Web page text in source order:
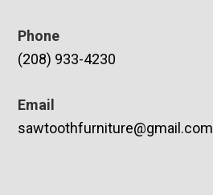
Phone
(208) 933-4230
Email
sawtoothfurniture@gmail.com